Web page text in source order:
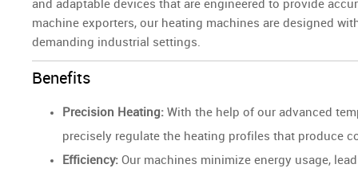
and adaptable devices that are engineered to provide
machine exporters, our heating machines are designed
demanding industrial settings.
Benefits
Precision Heating:With the help of our advanced
precisely regulate the heating profiles that produce
Efficiency:Our machines minimize energy usage,